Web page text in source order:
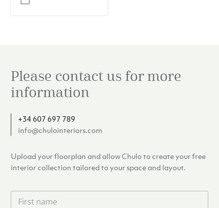
Please contact us for more
information
+34 607 697 789
info@chulointeriors.com
Upload your floorplan and allow Chulo to create your free
interior collection tailored to your space and layout.
F